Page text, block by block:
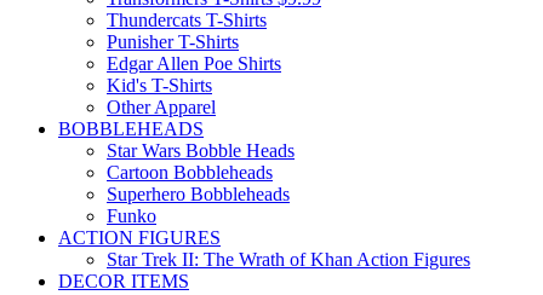
Thundercats T-Shirts
Punisher T-Shirts
Edgar Allen Poe Shirts
Kid's T-Shirts
Other Apparel
BOBBLEHEADS
Star Wars Bobble Heads
Cartoon Bobbleheads
Superhero Bobbleheads
Funko
ACTION FIGURES
Star Trek II: The Wrath of Khan Action Figures
DECOR ITEMS